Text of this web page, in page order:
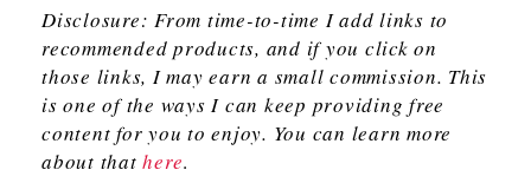
Disclosure: From time-to-time I add links to
recommended products, and if you click on
those links, I may earn a small commission. This
is one of the ways I can keep providing free
content for you to enjoy. You can learn more
about thathere.